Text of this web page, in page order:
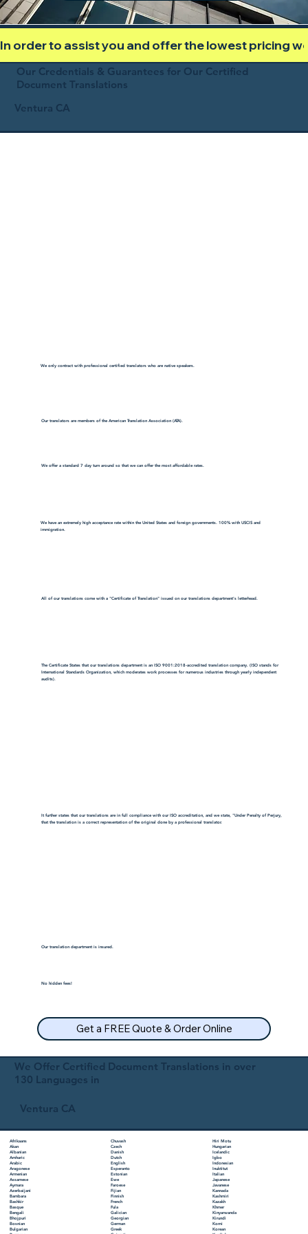
In order to assist you and offer the lowest pricing
Our Credentials & Guarantees for Our Certified
Document Translations
Ventura CA
We only contract with professional certified translators who are native speakers.
Our translators are members of the American Translation Association (ATA).
We offer a standard 7 day turn around so that we can offer the most affordable rates.
We have an extremely high acceptance rate within the United States and foreign governments. 100% with USCIS and
immigration.
All of our translations come with a "Certificate of Translation" issued on our translations department's letterhead.
We Offer Certified Document Translations in over
130 Languages in
Ventura CA
Afrikaans
Akan
Albanian
Amharic
Arabic
Aragonese
Armenian
Assamese
Aymara
Azerbaijani
Bambara
Bashkir
Basque
Bengali
Bhojpuri
Bosnian
Bulgarian
Chuvash
Czech
Danish
Dutch
English
Esperanto
Estonian
Ewe
Faroese
Fijian
Finnish
French
Fula
Galician
Georgian
German
Greek
Hiri Motu
Hungarian
Icelandic
Igbo
Indonesian
Inuktitut
Italian
Japanese
Javanese
Kannada
Kashmiri
Kazakh
Khmer
Kinyarwanda
Kirundi
Komi
Korean
The Certificate States that our translations department is an ISO 9001:2018-accredited translation company. (ISO stands for
International Standards Organization, which moderates work processes for numerous industries through yearly independent
audits).
It further states that our translations are in full compliance with our ISO accreditation, and we state, "Under Penalty of Perjury,
that the translation is a correct representation of the original done by a professional translator.
Our translation department is insured.
No hidden fees!
Get a FREE Quote & Order Online